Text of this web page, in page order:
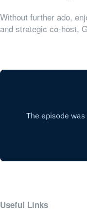
Without further ado,
and strategic co-host,
Useful Links